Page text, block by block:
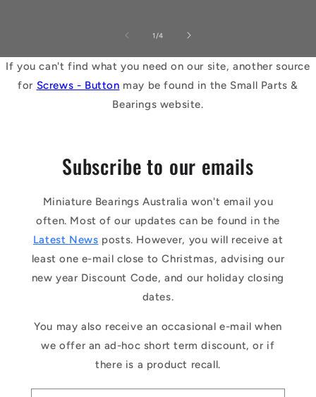
1 /of
4
If you can't find what you need on our site, another source
for Screws - Button may be found in the Small Parts &
Bearings website.
Subscribe to our emails
Miniature Bearings Australia won't email you
often. Most of our updates can be found in the
Latest News posts. However, you will receive at
least one e-mail close to Christmas, advising our
new year Discount Code, and our holiday closing
dates.
You may also receive an occasional e-mail when
we offer an ad-hoc short term discount, or if
there is a product recall.